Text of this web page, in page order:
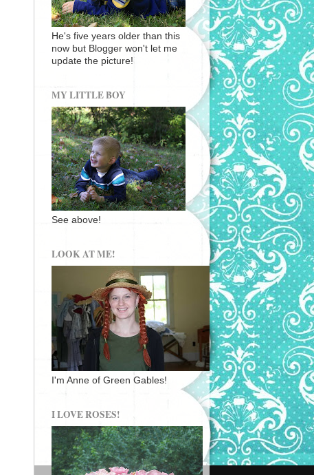
He's five years older than this
now but Blogger won't let me
update the picture!
MY LITTLE BOY
See above!
LOOK AT ME!
I'm Anne of Green Gables!
I LOVE ROSES!